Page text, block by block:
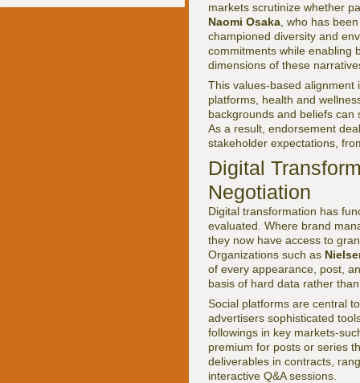
markets scrutinize whether
Naomi Osaka , who has
championed diversity and
commitments while enabling
dimensions of these
This values-based alignment
platforms, health and
backgrounds and beliefs
As a result, endorsement
stakeholder expectations,
Digital
Negotiation
Digital transformation has
evaluated. Where brand
they now have access to
Organizations such as
of every appearance, post,
basis of hard data rather
Social platforms are central
advertisers sophisticated
followings in key markets-
premium for posts or series
deliverables in contracts,
interactive Q&A sessions.